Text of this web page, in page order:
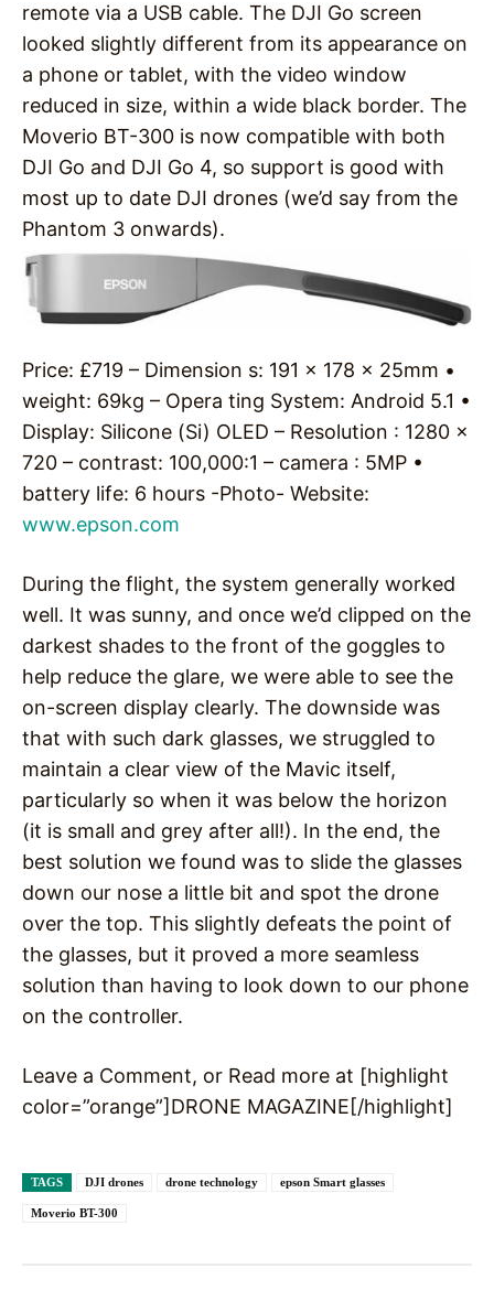
remote via a USB cable. The DJI Go screen
looked slightly different from its appearance on
a phone or tablet, with the video window
reduced in size, within a wide black border. The
Moverio BT-300 is now compatible with both
DJI Go and DJI Go 4, so support is good with
most up to date DJI drones (we’d say from the
Phantom 3 onwards).
Price: £719 – Dimension s: 191 x 178 x 25mm •
weight: 69kg – Opera ting System: Android 5.1 •
Display: Silicone (Si) OLED – Resolution : 1280 x
720 – contrast: 100,000:1 – camera : 5MP •
battery life: 6 hours -Photo- Website:
www.epson.com
During the flight, the system generally worked
well. It was sunny, and once we’d clipped on the
darkest shades to the front of the goggles to
help reduce the glare, we were able to see the
on-screen display clearly. The downside was
that with such dark glasses, we struggled to
maintain a clear view of the Mavic itself,
particularly so when it was below the horizon
(it is small and grey after all!). In the end, the
best solution we found was to slide the glasses
down our nose a little bit and spot the drone
over the top. This slightly defeats the point of
the glasses, but it proved a more seamless
solution than having to look down to our phone
on the controller.
Leave a Comment, or Read more at [highlight
color=”orange”]DRONE MAGAZINE[/highlight]
TAGS DJI drones drone technology epson Smart glasses
Moverio BT-300